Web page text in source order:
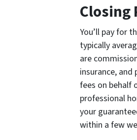
Closing
You’ll pay for
typically
are
insurance,
fees on behalf
professional
your
within a few